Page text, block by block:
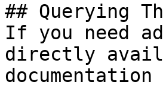
## Querying
If you need
directly